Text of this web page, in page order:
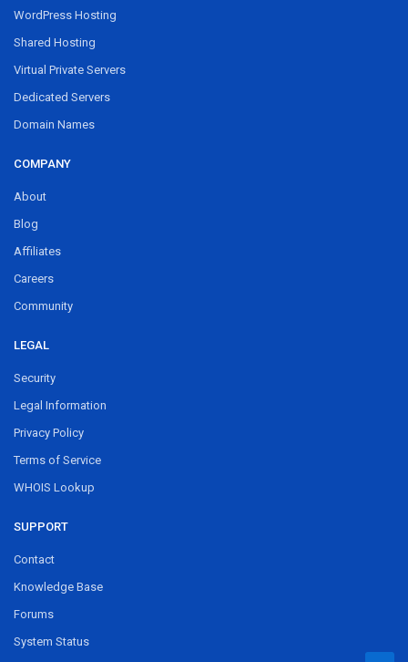
WordPress Hosting
Shared Hosting
Virtual Private Servers
Dedicated Servers
Domain Names
COMPANY
About
Blog
Affiliates
Careers
Community
LEGAL
Security
Legal Information
Privacy Policy
Terms of Service
WHOIS Lookup
SUPPORT
Contact
Knowledge Base
Forums
System Status